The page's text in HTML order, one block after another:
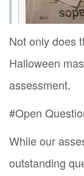
Not only does
Halloween
assessment.
#Open
While our
outstanding